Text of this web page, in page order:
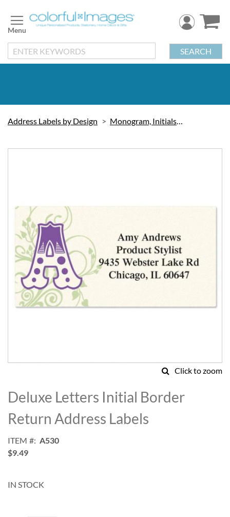
to
Content
SEARCH
Address Labels by Design Monogram, Initials & Symbols
the
images
gallery
Click to zoom
to
the
beginning
of
images
gallery
Deluxe Letters Initial Border
Return Address Labels
ITEM
A530
$9.49
IN STOCK